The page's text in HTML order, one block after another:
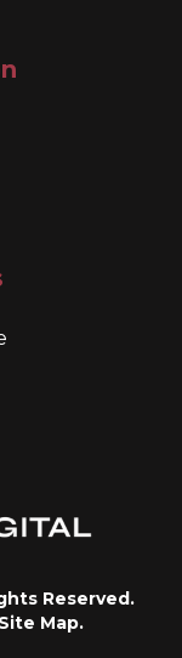
Reserved.
Site Map.